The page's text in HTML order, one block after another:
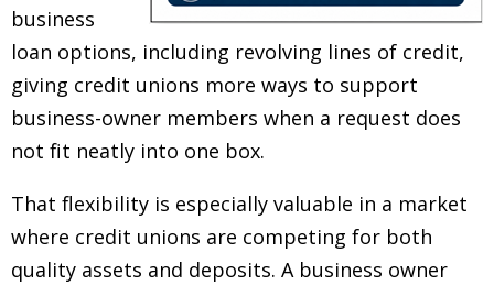
business
loan options, including revolving lines of credit,
giving credit unions more ways to support
business-owner members when a request does
not fit neatly into one box.
That flexibility is especially valuable in a market
where credit unions are competing for both
quality assets and deposits. A business owner